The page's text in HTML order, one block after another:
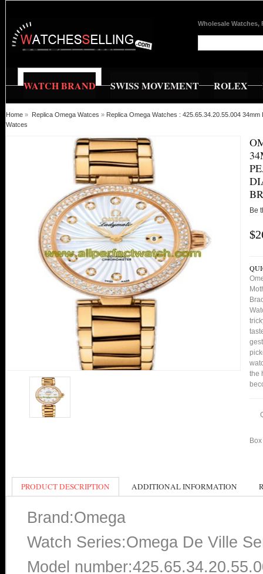
Wholesale Watches,
WATCH BRAND SWISS MOVEMENT ROLEX
Home » Replica Omega Watces » Replica Omega Watches : 425.65.34.20.55.004
Watces
Be
the
PRODUCT DESCRIPTION ADDITIONAL INFORMATION
Brand:Omega
Watch Series:Omega De Ville
Model